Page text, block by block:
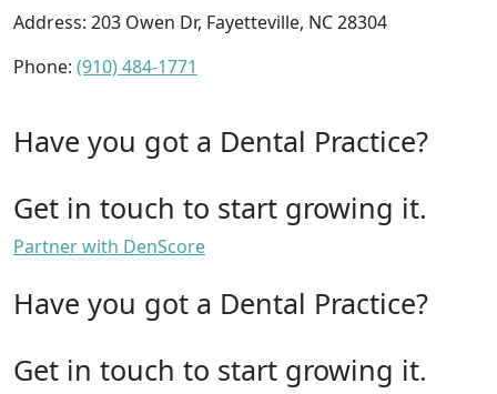
Address: 203 Owen Dr, Fayetteville, NC 28304
Phone: (910) 484-1771
Have you got a Dental Practice?
Get in touch to start growing it.
Partner with DenScore
Have you got a Dental Practice?
Get in touch to start growing it.